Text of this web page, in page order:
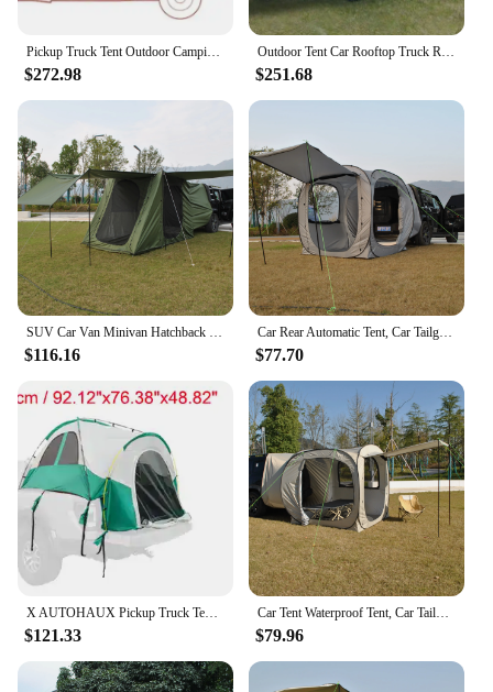
Pickup Truck Tent Outdoor Camping Tourist Travel Car Tent Camping Pickup Truck Fishing Tent Car Awnings Beach Family Tent
$272.98
Outdoor Tent Car Rooftop Truck Rear Tent Camping Hiking Picnic Universal SUV Shade Awning Self-driving Travel Portable Equipment
$251.68
SUV Car Van Minivan Hatchback and Truck Rear Door Setup for Outdoor and Tailgate Use with Screen Tent & Rainfly, 3 Large Porch
$116.16
Car Rear Automatic Tent, Car Tailgate Tent,Pop Up Car Rear Tent, SUV Tents Car Tents for Campers Multipurpose Truck Tent
$77.70
$121.33
Car Tent Waterproof Tent, Car Tailgate Tent,Pop Up Car Rear Tent, SUV Tent Camping Car Tents for Campers Multipurpose Truck Tent
$79.96